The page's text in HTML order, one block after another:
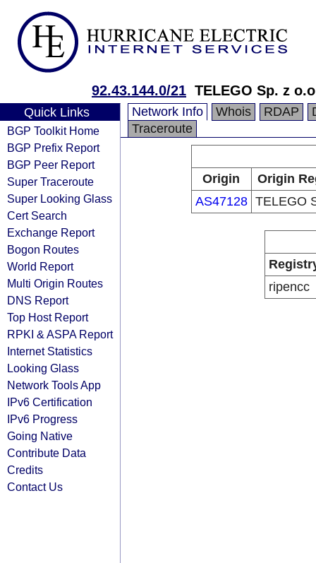
92.43.144.0/21 TELEGO Sp. z
Quick Links
BGP Toolkit Home
BGP Prefix Report
BGP Peer Report
Super Traceroute
Super Looking Glass
Cert Search
Exchange Report
Bogon Routes
World Report
Multi Origin Routes
DNS Report
Top Host Report
RPKI & ASPA Report
Internet Statistics
Looking Glass
Network Tools App
IPv6 Certification
IPv6 Progress
Going Native
Contribute Data
Credits
Contact Us
Network Info Whois RDAP
Traceroute
Origin
Origin
AS47128 TELEGO
ripencc